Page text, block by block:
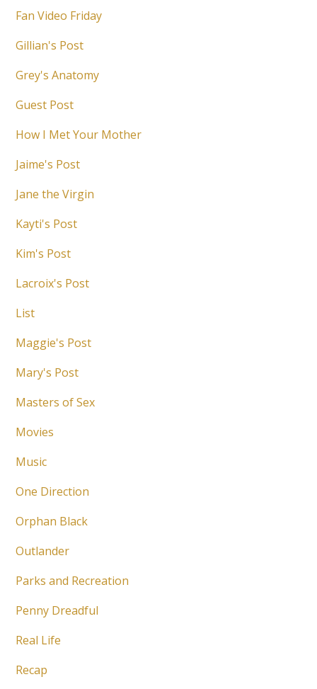
Fan Video Friday
Gillian's Post
Grey's Anatomy
Guest Post
How I Met Your Mother
Jaime's Post
Jane the Virgin
Kayti's Post
Kim's Post
Lacroix's Post
List
Maggie's Post
Mary's Post
Masters of Sex
Movies
Music
One Direction
Orphan Black
Outlander
Parks and Recreation
Penny Dreadful
Real Life
Recap